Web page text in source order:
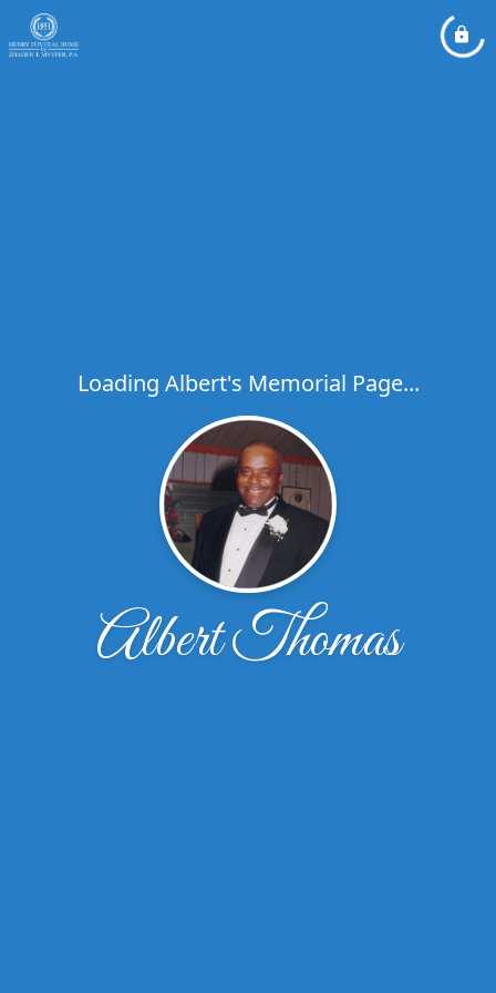
Loading Albert's Memorial Page...
Albert Thomas